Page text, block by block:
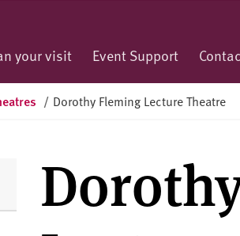
your visit Event Support
/ Dorothy Fleming Lecture Theatre